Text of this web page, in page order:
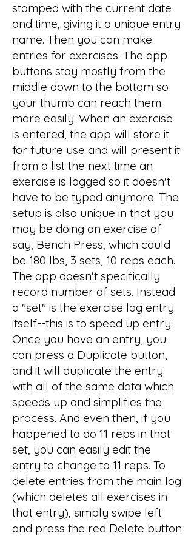
stamped with the current date
and time, giving it a unique entry
name. Then you can make
entries for exercises. The app
buttons stay mostly from the
middle down to the bottom so
your thumb can reach them
more easily. When an exercise
is entered, the app will store it
for future use and will present it
from a list the next time an
exercise is logged so it doesn't
have to be typed anymore. The
setup is also unique in that you
may be doing an exercise of
say, Bench Press, which could
be 180 lbs, 3 sets, 10 reps each.
The app doesn't specifically
record number of sets. Instead
a "set" is the exercise log entry
itself--this is to speed up entry.
Once you have an entry, you
can press a Duplicate button,
and it will duplicate the entry
with all of the same data which
speeds up and simplifies the
process. And even then, if you
happened to do 11 reps in that
set, you can easily edit the
entry to change to 11 reps. To
delete entries from the main log
(which deletes all exercises in
that entry), simply swipe left
and press the red Delete button